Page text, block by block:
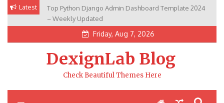
Skip
content
Latest
Top Python Django Admin Dashboard Template 2024
– Weekly Updated
Friday, Aug 7, 2026
DexignLab Blog
Check Beautiful Themes Here